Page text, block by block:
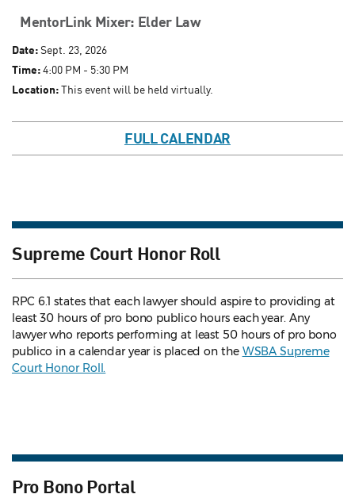
MentorLink Mixer: Elder Law
Date:Sept. 23, 2026
Time:4:00 PM - 5:30 PM
Location:This event will be held virtually.
FULL CALENDAR
Supreme Court Honor Roll
RPC 6.1 states that each lawyer should aspire to providing at
least 30 hours of pro bono publico hours each year. Any
lawyer who reports performing at least 50 hours of pro bono
publico in a calendar year is placed on the WSBA Supreme
Court Honor Roll.
Pro Bono Portal